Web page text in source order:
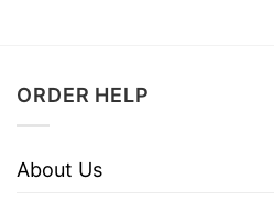
ORDER HELP
About Us